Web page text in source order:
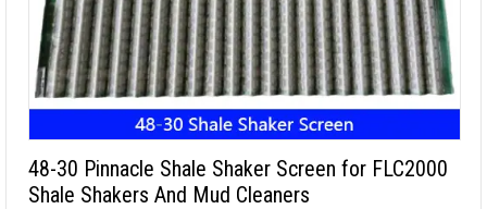
48-30 Pinnacle Shale Shaker Screen for FLC2000
Shale Shakers And Mud Cleaners